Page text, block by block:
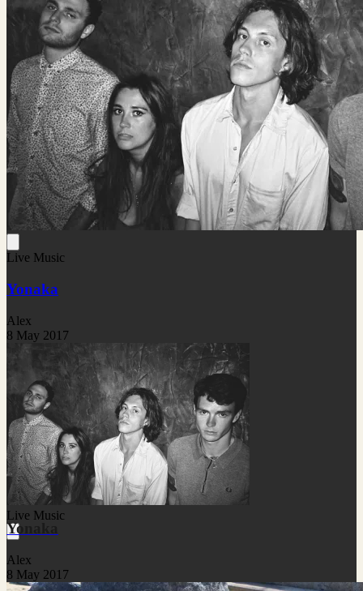
Live Music
Yonaka
Alex
8 May 2017
Live Music
Yonaka
Alex
8 May 2017